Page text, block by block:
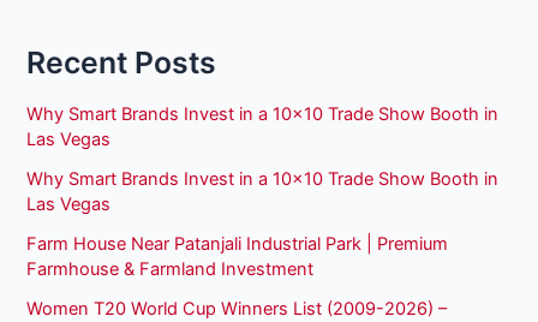
Recent Posts
Why Smart Brands Invest in a 10×10 Trade Show Booth in
Las Vegas
Why Smart Brands Invest in a 10×10 Trade Show Booth in
Las Vegas
Farm House Near Patanjali Industrial Park | Premium
Farmhouse & Farmland Investment
Women T20 World Cup Winners List (2009-2026) –